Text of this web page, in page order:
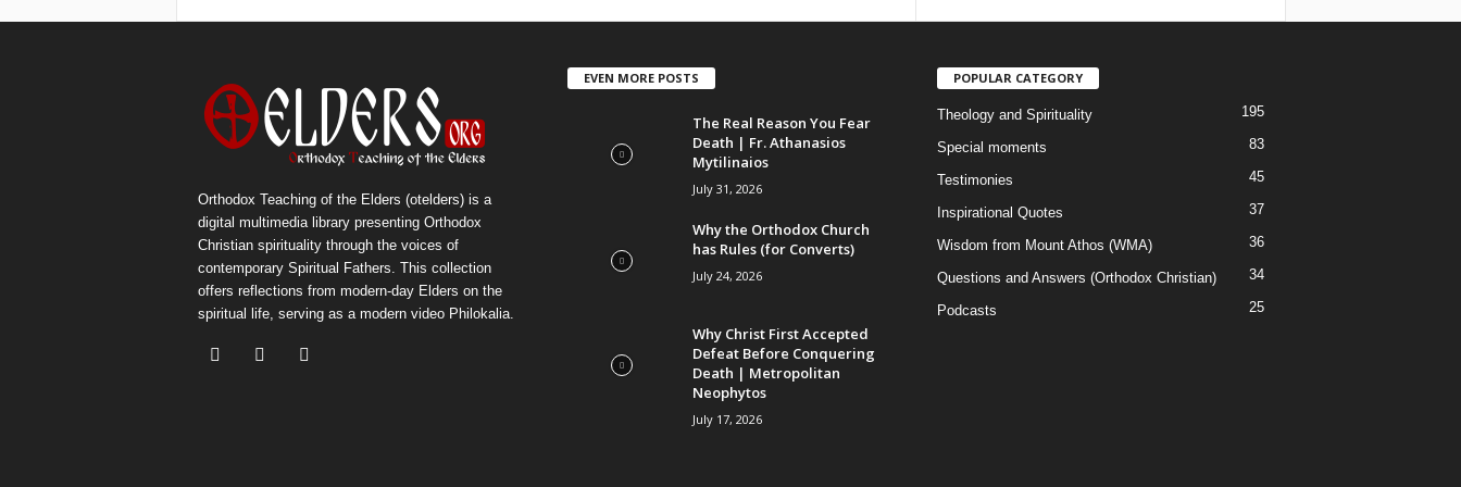
Orthodox Teaching of the Elders (otelders) is a
digital multimedia library presenting Orthodox
Christian spirituality through the voices of
contemporary Spiritual Fathers. This collection
offers reflections from modern-day Elders on the
spiritual life, serving as a modern video Philokalia.
EVEN MORE POSTS
The Real Reason You Fear
Death | Fr. Athanasios
Mytilinaios
July 31, 2026
Why the Orthodox Church
has Rules (for Converts)
July 24, 2026
Why Christ First Accepted
Defeat Before Conquering
Death | Metropolitan
Neophytos
July 17, 2026
POPULAR CATEGORY
Theology and Spirituality 195
Special moments 83
Testimonies 45
Inspirational Quotes 37
Wisdom from Mount Athos (WMA) 36
Questions and Answers (Orthodox Christian) 34
Podcasts 25